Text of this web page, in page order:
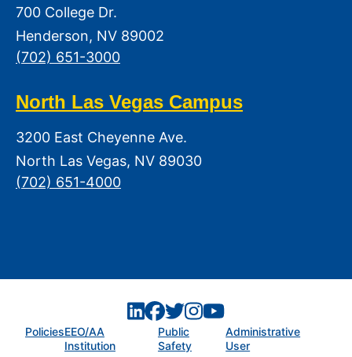
700 College Dr.
Henderson, NV 89002
(702) 651-3000
North Las Vegas Campus
3200 East Cheyenne Ave.
North Las Vegas, NV 89030
(702) 651-4000
PoliciesEEO/AA
Institution
Public
Safety
Administrative
User